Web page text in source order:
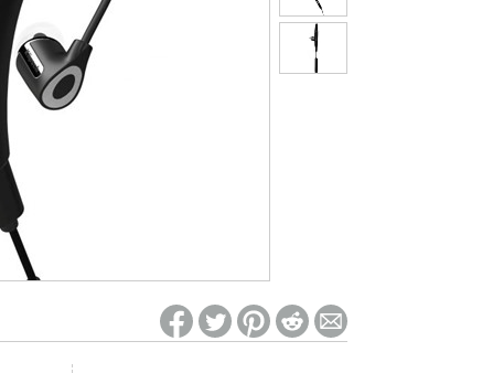
on Woot! for benefits to take effect